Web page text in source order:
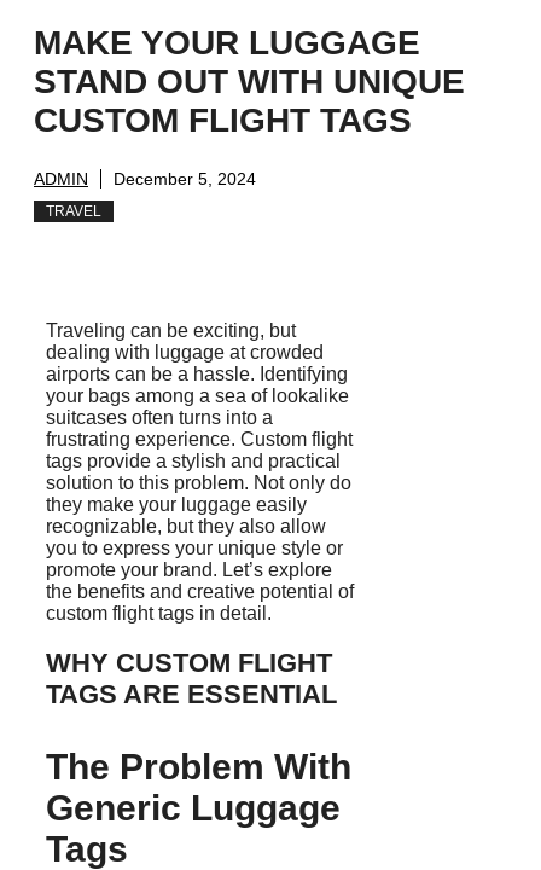
MAKE YOUR LUGGAGE
STAND OUT WITH UNIQUE
CUSTOM FLIGHT TAGS
ADMIN December 5, 2024
TRAVEL
Traveling can be exciting, but
dealing with luggage at crowded
airports can be a hassle. Identifying
your bags among a sea of lookalike
suitcases often turns into a
frustrating experience. Custom flight
tags provide a stylish and practical
solution to this problem. Not only do
they make your luggage easily
recognizable, but they also allow
you to express your unique style or
promote your brand. Let’s explore
the benefits and creative potential of
custom flight tags in detail.
WHY CUSTOM FLIGHT
TAGS ARE ESSENTIAL
The Problem With
Generic Luggage
Tags